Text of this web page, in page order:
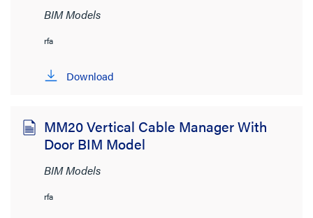
Network Infrastructure
Audio/Visual
Brand
Cablofil (5)
Ortronics (80)
Pass & Seymour
BIM Models
rfa
Download
MM20 Vertical Cable Manager With
Door BIM Model
BIM Models
rfa